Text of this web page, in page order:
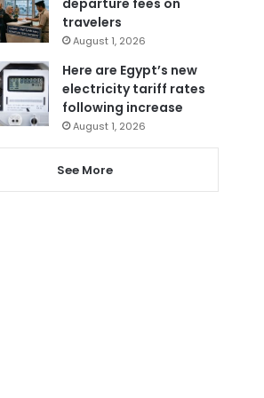
travelers
August 1, 2026
Here are Egypt’s new
electricity tariff rates
following increase
August 1, 2026
See More